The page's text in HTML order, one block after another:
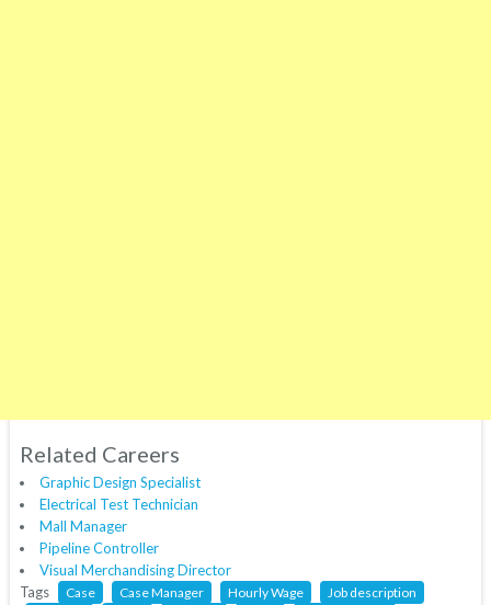
Related Careers
Graphic Design Specialist
Electrical Test Technician
Mall Manager
Pipeline Controller
Visual Merchandising Director
Tags
Case Case Manager Hourly Wage
Job description